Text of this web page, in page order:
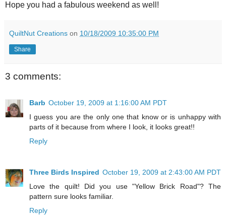
Hope you had a fabulous weekend as well!
QuiltNut Creations on 10/18/2009 10:35:00 PM
Share
3 comments:
Barb October 19, 2009 at 1:16:00 AM PDT
I guess you are the only one that know or is unhappy with
parts of it because from where I look, it looks great!!
Reply
Three Birds Inspired October 19, 2009 at 2:43:00 AM PDT
Love the quilt! Did you use "Yellow Brick Road"? The
pattern sure looks familiar.
Reply